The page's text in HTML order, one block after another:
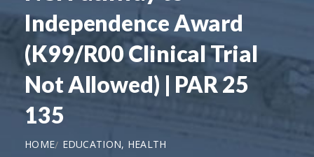
Independence Award
(K99/R00 Clinical Trial
Not Allowed) | PAR 25
135
HOME
EDUCATION, HEALTH